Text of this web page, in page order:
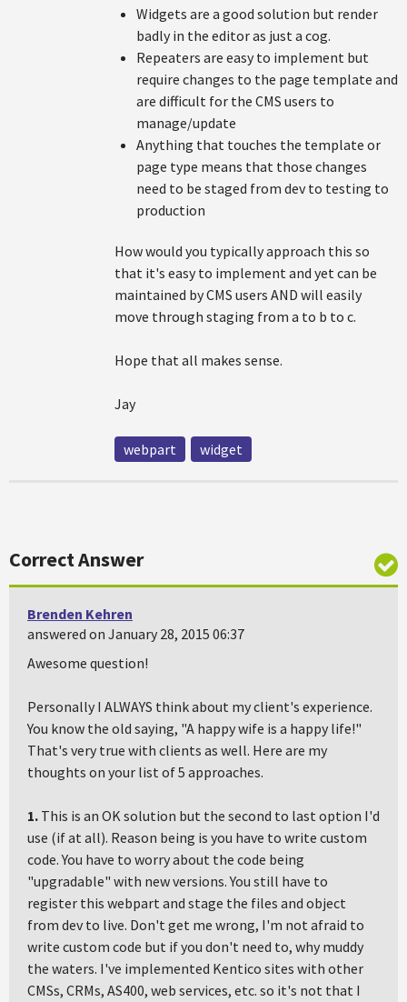
Widgets are a good solution but render
badly in the editor as just a cog.
Repeaters are easy to implement but
require changes to the page template and
are difficult for the CMS users to
manage/update
Anything that touches the template or
page type means that those changes
need to be staged from dev to testing to
production
How would you typically approach this so
that it's easy to implement and yet can be
maintained by CMS users AND will easily
move through staging from a to b to c.
Hope that all makes sense.
Jay
webpart widget
Correct Answer
Brenden Kehren
answered on January 28, 2015 06:37
Awesome question!
Personally I ALWAYS think about my client's experience.
You know the old saying, "A happy wife is a happy life!"
That's very true with clients as well. Here are my
thoughts on your list of 5 approaches.
1. This is an OK solution but the second to last option I'd
use (if at all). Reason being is you have to write custom
code. You have to worry about the code being
"upgradable" with new versions. You still have to
register this webpart and stage the files and object
from dev to live. Don't get me wrong, I'm not afraid to
write custom code but if you don't need to, why muddy
the waters. I've implemented Kentico sites with other
CMSs, CRMs, AS400, web services, etc. so it's not that I